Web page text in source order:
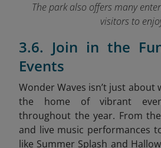
The park also offers many
visitors to
3.6. Join in the
Events
Wonder Waves isn’t just about
the home of vibrant
throughout the year. From
and live music performances
like Summer Splash and